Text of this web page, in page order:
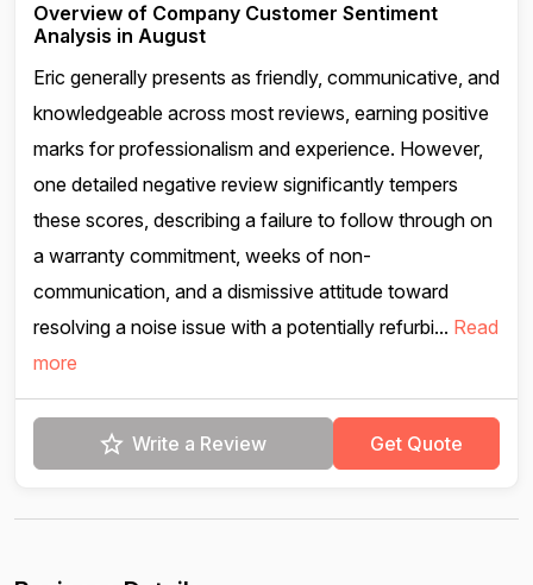
Overview of Company Customer Sentiment
Analysis in August
Eric generally presents as friendly, communicative, and
knowledgeable across most reviews, earning positive
marks for professionalism and experience. However,
one detailed negative review significantly tempers
these scores, describing a failure to follow through on
a warranty commitment, weeks of non-
communication, and a dismissive attitude toward
resolving a noise issue with a potentially refurbi... Read
more
Write a Review Get Quote